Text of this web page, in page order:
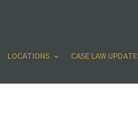
LOCATIONS CASE LAW